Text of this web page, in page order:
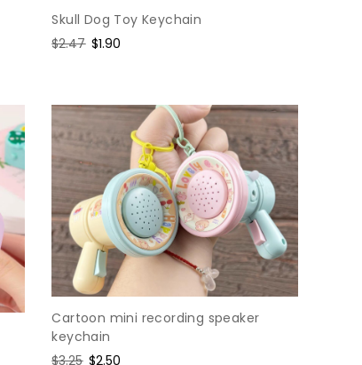
Skull Dog Toy Keychain
Regular
$2.47 Sale
$1.90
Cartoon mini recording speaker
keychain
Regular
$3.25 Sale
$2.50